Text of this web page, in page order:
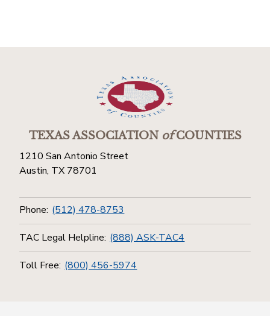
TEXAS ASSOCIATIONofCOUNTIES
1210 San Antonio Street
Austin, TX 78701
Phone: (512) 478-8753
TAC Legal Helpline: (888) ASK-TAC4
Toll Free: (800) 456-5974